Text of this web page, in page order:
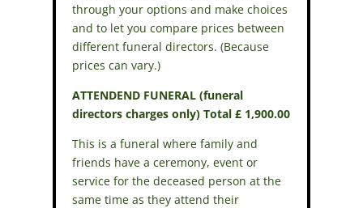
through your options and make choices
and to let you compare prices between
different funeral directors. (Because
prices can vary.)
ATTENDEND FUNERAL (funeral
directors charges only) Total £ 1,900.00
This is a funeral where family and
friends have a ceremony, event or
service for the deceased person at the
same time as they attend their